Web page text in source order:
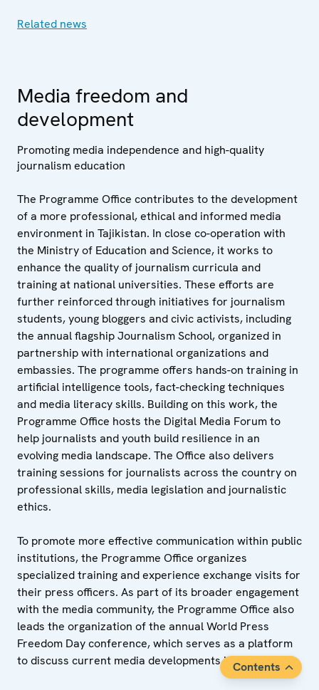
Related news
Media freedom and
development
Promoting media independence and high-quality
journalism education
The Programme Office contributes to the development
of a more professional, ethical and informed media
environment in Tajikistan. In close co-operation with
the Ministry of Education and Science, it works to
enhance the quality of journalism curricula and
training at national universities. These efforts are
further reinforced through initiatives for journalism
students, young bloggers and civic activists, including
the annual flagship Journalism School, organized in
partnership with international organizations and
embassies. The programme offers hands-on training in
artificial intelligence tools, fact-checking techniques
and media literacy skills. Building on this work, the
Programme Office hosts the Digital Media Forum to
help journalists and youth build resilience in an
evolving media landscape. The Office also delivers
training sessions for journalists across the country on
professional skills, media legislation and journalistic
ethics.
To promote more effective communication within public
institutions, the Programme Office organizes
specialized training and experience exchange visits for
their press officers. As part of its broader engagement
with the media community, the Programme Office also
leads the organization of the annual World Press
Freedom Day conference, which serves as a platform
to discuss current media developments in Tajikistan.
Contents